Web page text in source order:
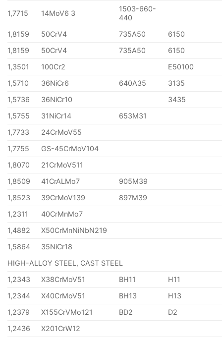
1,7715 14MoV6 3
1503-660-
440
1,8159
50CrV4 735A50
6150
1,8159
50CrV4 735A50
6150
1,3501
100Cr2
E50100
1,5710
36NiCr6 640A35
3135
1,5736
36NiCr10
3435
1,5755
31NiCr14
653M31
1,7733
24CrMoV55
1,7755
GS-45CrMoV104
1,8070
21CrMoV511
1,8509
41CrALMo7
905M39
1,8523
39CrMoV139
897M39
1,2311
40CrMnMo7
1,4882
X50CrMnNiNbN219
1,5864
35NiCr18
HIGH-ALLOY STEEL, CAST STEEL
1,2343
X38CrMoV51 BH11
H11
1,2344
X40CrMoV51 BH13
H13
1,2379
X155CrVMo121 BD2
D2
1,2436
X201CrW12